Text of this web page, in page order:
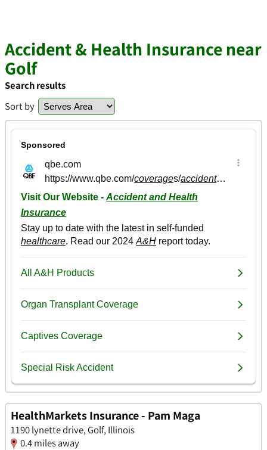
Accident & Health Insurance near
Golf
Search results
Sort by
HealthMarkets Insurance - Pam Maga
1190 lynette drive, Golf, Illinois
0.4 miles away